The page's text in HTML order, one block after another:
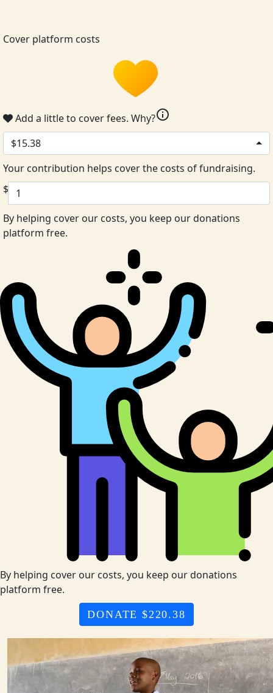
Cover platform costs
Add a little to cover fees. Why?info
$15.38
Your contribution helps cover the costs of fundraising.
$
By helping cover our costs, you keep our donations
platform free.
By helping cover our costs, you keep our donations
platform free.
DONATE $220.38